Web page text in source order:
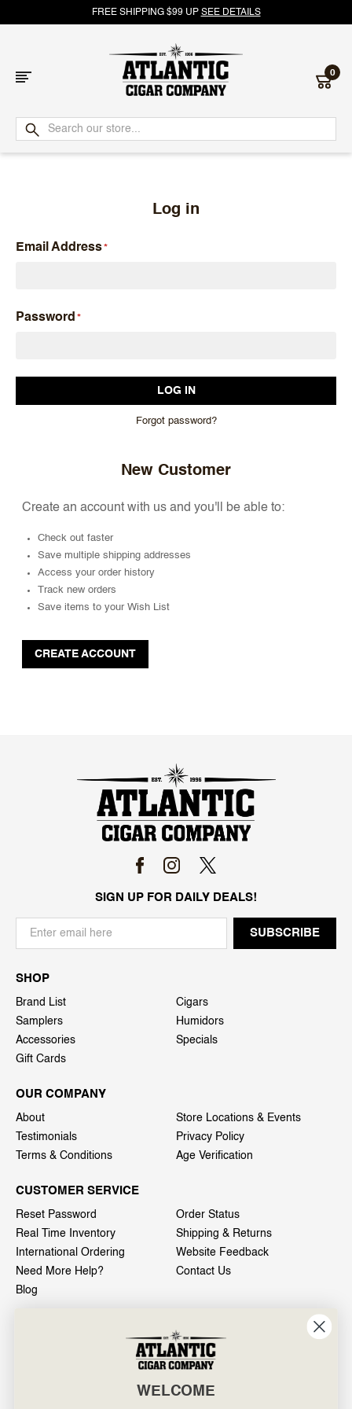
FREE SHIPPING $99 UP SEE DETAILS
Atlantic
Cigar
0
Log in
Email Address
Password
Forgot password?
New Customer
Create an account with us and you'll be able to:
Check out faster
Save multiple shipping addresses
Access your order history
Track new orders
Save items to your Wish List
CREATE ACCOUNT
SIGN UP FOR DAILY DEALS!
SHOP
Brand List
Cigars
Samplers
Humidors
Accessories
Specials
Gift Cards
OUR COMPANY
About
Store Locations & Events
Testimonials
Privacy Policy
Terms & Conditions
Age Verification
CUSTOMER SERVICE
Reset Password
Order Status
Real Time Inventory
Shipping & Returns
International Ordering
Website Feedback
Need More Help?
Contact Us
Blog
601 General Washington Avenue
Norristown, PA 19403
WELCOME